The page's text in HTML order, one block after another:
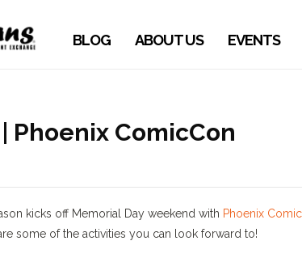
BLOG ABOUT US EVENTS
Phoenix ComicCon
kicks off Memorial Day weekend with Phoenix
are some of the activities you can look forward to!